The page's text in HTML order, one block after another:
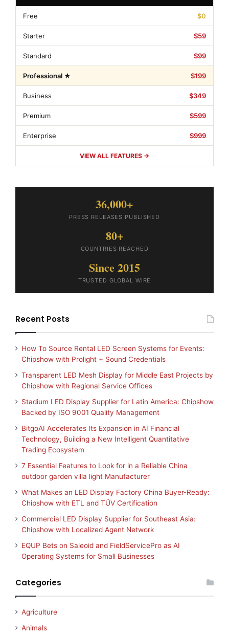
Free $0
Starter $59
Standard $99
Professional ★ $199
Business $349
Premium $599
Enterprise $999
VIEW ALL FEATURES →
36,000+
PRESS RELEASES PUBLISHED
80+
COUNTRIES REACHED
Since 2015
TRUSTED GLOBAL WIRE
Recent Posts
How To Source Rental LED Screen Systems for Events:
Chipshow with Prolight + Sound Credentials
Transparent LED Mesh Display for Middle East Projects by
Chipshow with Regional Service Offices
Stadium LED Display Supplier for Latin America: Chipshow
Backed by ISO 9001 Quality Management
BitgoAI Accelerates Its Expansion in AI Financial
Technology, Building a New Intelligent Quantitative
Trading Ecosystem
7 Essential Features to Look for in a Reliable China
outdoor garden villa light Manufacturer
What Makes an LED Display Factory China Buyer-Ready:
Chipshow with ETL and TÜV Certification
Commercial LED Display Supplier for Southeast Asia:
Chipshow with Localized Agent Network
EQUP Bets on Saleoid and FieldServicePro as AI
Operating Systems for Small Businesses
Categories
Agriculture
Animals